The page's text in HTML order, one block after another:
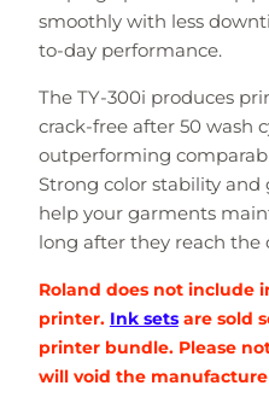
smoothly with less
to-day performance.
The TY-300i produces
crack-free after 50 wash
outperforming
Strong color stability
help your garments
long after they reach the
Roland does not include
printer. Ink setsare sold
printer bundle. Please
will void the